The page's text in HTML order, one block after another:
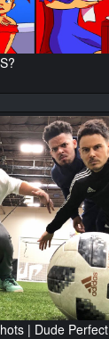
| Dude Perfect